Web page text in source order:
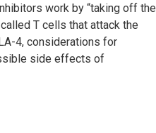
work by “taking off the
T cells that attack the
4, considerations for
side effects of